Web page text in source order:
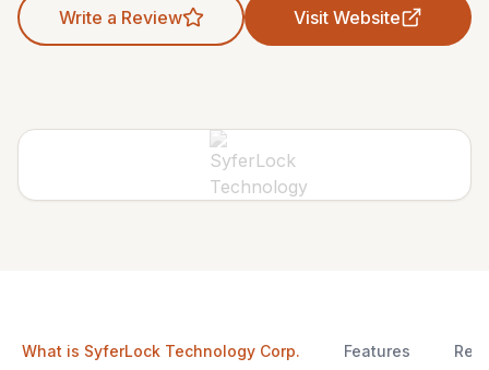
Write a Review Visit Website
What is SyferLock Technology Corp. Features